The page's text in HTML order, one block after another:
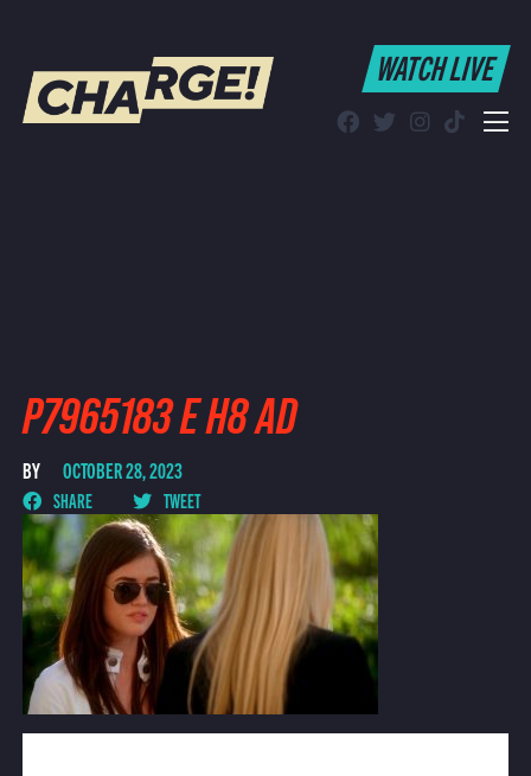
WATCH LIVE
WATCH LIVE
P7965183 E H8 AD
BY OCTOBER 28, 2023
SHARE TWEET